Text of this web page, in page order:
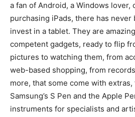
a fan of Android, a Windows lover,
purchasing iPads, there has
invest in a tablet. They are
competent gadgets, ready to flip
pictures to watching them, from
web-based shopping, from
more, that some come with extras,
Samsung’s S Pen and the Apple
instruments for specialists and